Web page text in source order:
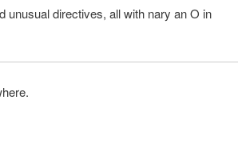
unusual directives, all with nary an O in